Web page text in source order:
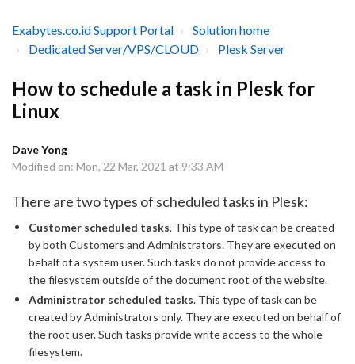
Exabytes.co.id Support Portal
Solution home
Dedicated Server/VPS/CLOUD
Plesk Server
How to schedule a task in Plesk for
Linux
Dave Yong
Modified on: Mon, 22 Mar, 2021 at 9:33 AM
There are two types of scheduled tasks in Plesk:
Customer scheduled tasks. This type of task can be created
by both Customers and Administrators. They are executed on
behalf of a system user. Such tasks do not provide access to
the filesystem outside of the document root of the website.
Administrator scheduled tasks. This type of task can be
created by Administrators only. They are executed on behalf of
the root user. Such tasks provide write access to the whole
filesystem.